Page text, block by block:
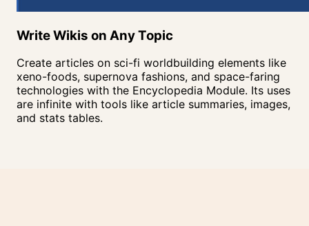
Write Wikis on AnyTopic
Create articles on sci-fi worldbuilding elements like
xeno-foods, supernova fashions, and space-faring
technologies with the Encyclopedia Module. Its uses
are infinite with tools like article summaries, images,
and stats tables.